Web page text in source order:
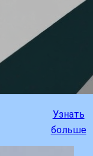
Узнать
больше